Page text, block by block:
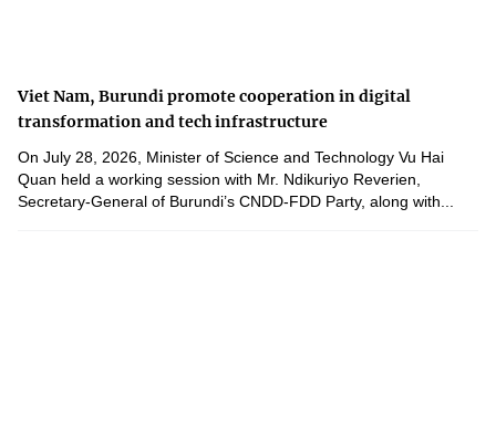
Viet Nam, Burundi promote cooperation in digital
transformation and tech infrastructure
On July 28, 2026, Minister of Science and Technology Vu Hai
Quan held a working session with Mr. Ndikuriyo Reverien,
Secretary-General of Burundi’s CNDD-FDD Party, along with...